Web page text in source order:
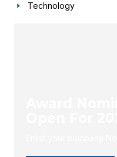
Technology